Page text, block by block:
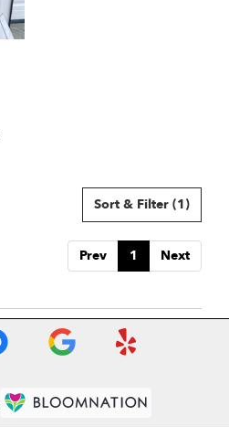
Sort & Filter (1)
Prev 1 Next